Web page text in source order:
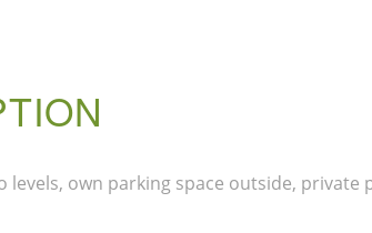
own parking space outside, private